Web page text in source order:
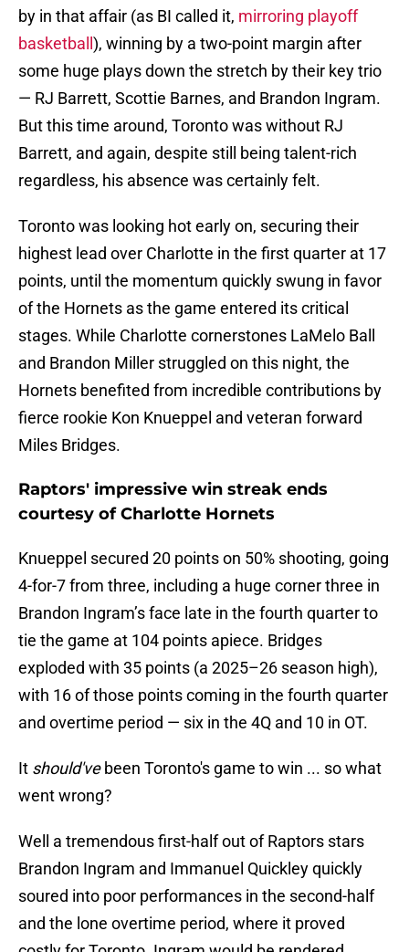
by in that affair (as BI called it, mirroring playoff
basketball ), winning by a two-point margin after
some huge plays down the stretch by their key trio
— RJ Barrett, Scottie Barnes, and Brandon Ingram.
But this time around, Toronto was without RJ
Barrett, and again, despite still being talent-rich
regardless, his absence was certainly felt.
Toronto was looking hot early on, securing their
highest lead over Charlotte in the first quarter at 17
points, until the momentum quickly swung in favor
of the Hornets as the game entered its critical
stages. While Charlotte cornerstones LaMelo Ball
and Brandon Miller struggled on this night, the
Hornets benefited from incredible contributions by
fierce rookie Kon Knueppel and veteran forward
Miles Bridges.
Raptors' impressive win streak ends
courtesy of Charlotte Hornets
Knueppel secured 20 points on 50% shooting, going
4-for-7 from three, including a huge corner three in
Brandon Ingram’s face late in the fourth quarter to
tie the game at 104 points apiece. Bridges
exploded with 35 points (a 2025–26 season high),
with 16 of those points coming in the fourth quarter
and overtime period — six in the 4Q and 10 in OT.
It should'vebeen Toronto's game to win ... so what
went wrong?
Well a tremendous first-half out of Raptors stars
Brandon Ingram and Immanuel Quickley quickly
soured into poor performances in the second-half
and the lone overtime period, where it proved